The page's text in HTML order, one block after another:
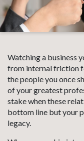
Watching a business
from internal friction
the people you once
of your greatest
stake when these
bottom line but your
legacy.